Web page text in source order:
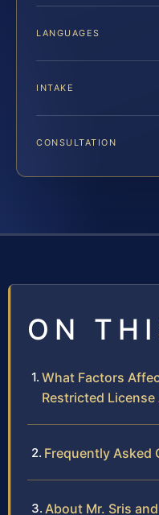
LANGUAGES
INTAKE
CONSULTATION
ON
What Factors
Restricted License
Frequently Asked
About Mr. Sris